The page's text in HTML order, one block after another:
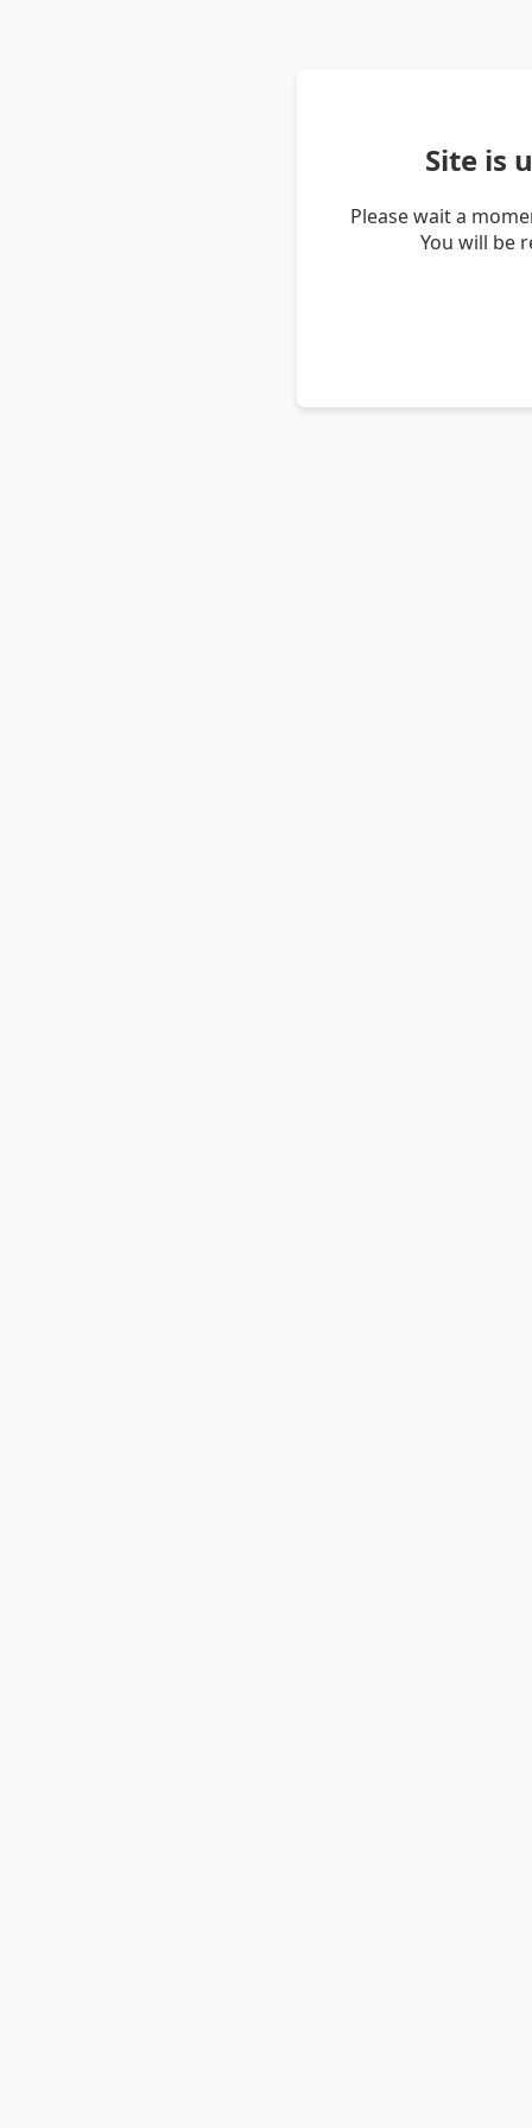
Site is
Please wait a
You will be